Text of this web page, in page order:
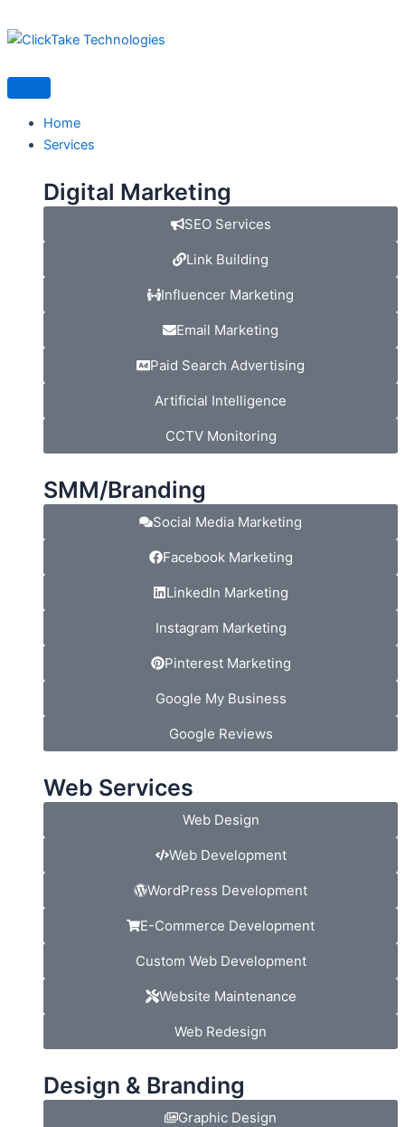
to
Home
Services
Digital Marketing
SEO Services
Link Building
Influencer Marketing
Email Marketing
Paid Search Advertising
Artificial Intelligence
CCTV Monitoring
SMM/Branding
Social Media Marketing
Facebook Marketing
Linkedln Marketing
Instagram Marketing
Pinterest Marketing
Google My Business
Google Reviews
Web Services
Web Design
Web Development
WordPress Development
E-Commerce Development
Custom Web Development
Website Maintenance
Web Redesign
Design & Branding
Graphic Design